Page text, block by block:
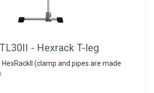
- Hexrack T-leg
(clamp and pipes are made